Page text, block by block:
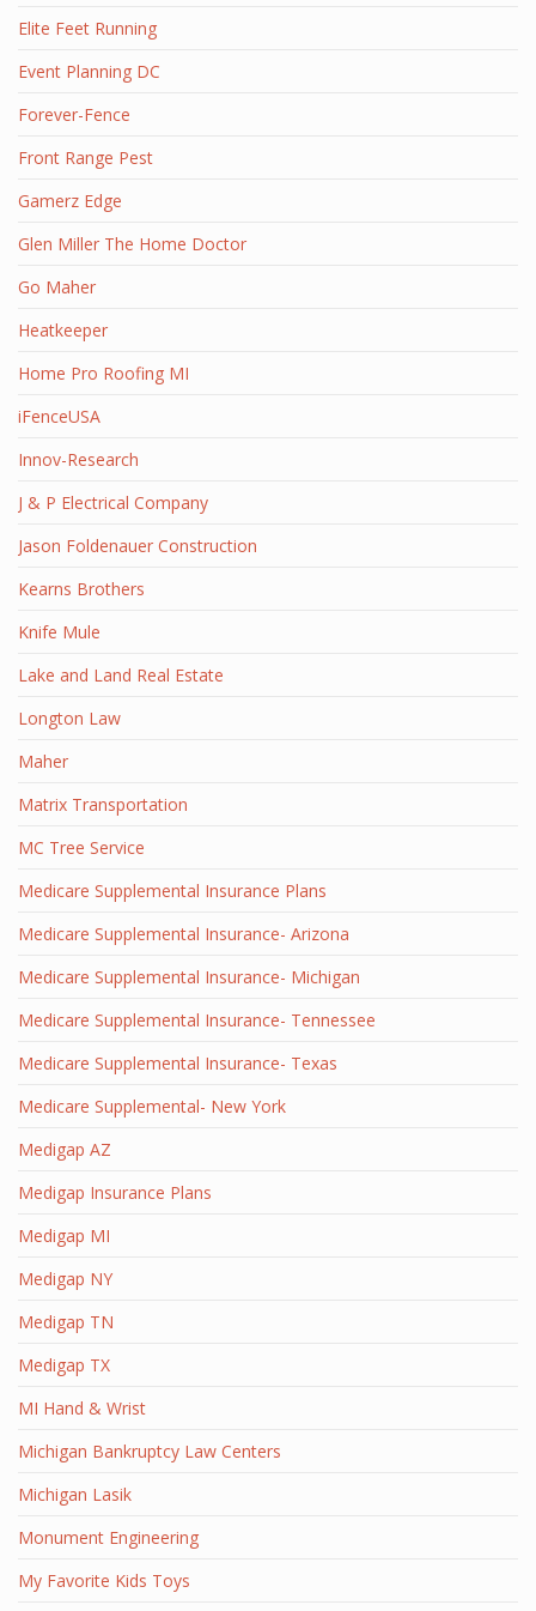
Elite Feet Running
Event Planning DC
Forever-Fence
Front Range Pest
Gamerz Edge
Glen Miller The Home Doctor
Go Maher
Heatkeeper
Home Pro Roofing MI
iFenceUSA
Innov-Research
J & P Electrical Company
Jason Foldenauer Construction
Kearns Brothers
Knife Mule
Lake and Land Real Estate
Longton Law
Maher
Matrix Transportation
MC Tree Service
Medicare Supplemental Insurance Plans
Medicare Supplemental Insurance- Arizona
Medicare Supplemental Insurance- Michigan
Medicare Supplemental Insurance- Tennessee
Medicare Supplemental Insurance- Texas
Medicare Supplemental- New York
Medigap AZ
Medigap Insurance Plans
Medigap MI
Medigap NY
Medigap TN
Medigap TX
MI Hand & Wrist
Michigan Bankruptcy Law Centers
Michigan Lasik
Monument Engineering
My Favorite Kids Toys